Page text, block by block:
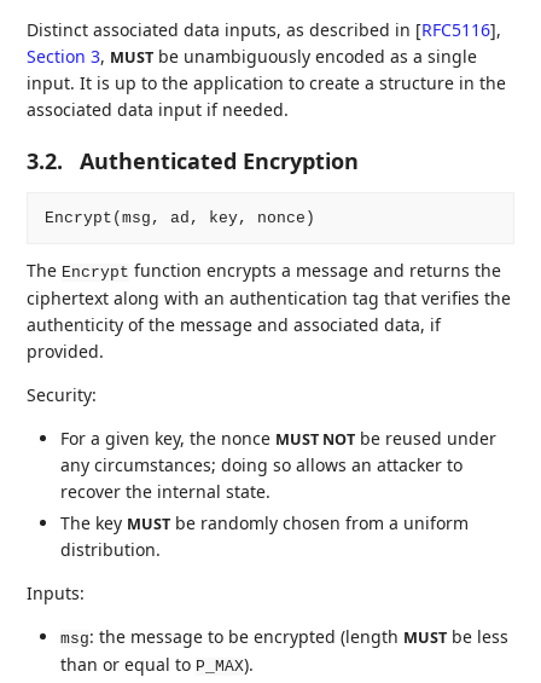
Distinct associated data inputs, as described in [RFC5116],
Section 3, MUST be unambiguously encoded as a single
input. It is up to the application to create a structure in the
associated data input if needed.
3.2. Authenticated Encryption
The Encrypt function encrypts a message and returns the
ciphertext along with an authentication tag that verifies the
authenticity of the message and associated data, if
provided.
Security:
For a given key, the nonce MUST NOT be reused under
any circumstances; doing so allows an attacker to
recover the internal state.
The key MUST be randomly chosen from a uniform
distribution.
Inputs:
msg: the message to be encrypted (length MUST be less
than or equal to P_MAX).